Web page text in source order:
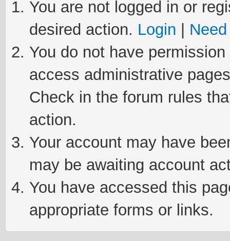
You are not logged in or
desired action. Login
You do not have
access administrative
Check in the forum rules
action.
Your account may have
may be awaiting account
You have accessed this
appropriate forms or links.